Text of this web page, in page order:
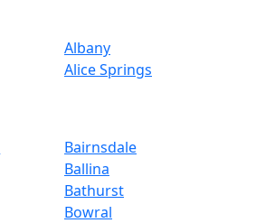
Albany
Alice Springs
Bairnsdale
Ballina
Bathurst
Bowral